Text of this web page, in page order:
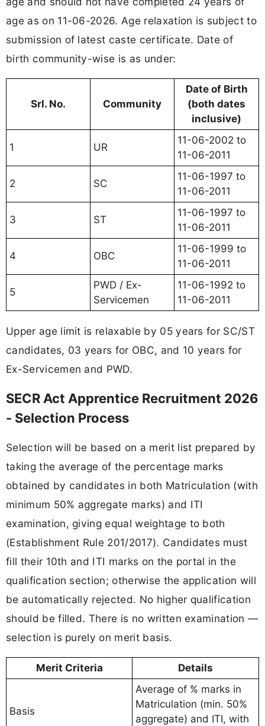
age as on 11-06-2026. Age relaxation is subject to
submission of latest caste certificate. Date of
birth community-wise is as under:
Srl. No. Community
Date of Birth
(both dates
inclusive)
1 UR
11-06-2002 to
11-06-2011
2 SC
11-06-1997 to
11-06-2011
3 ST
11-06-1997 to
11-06-2011
4 OBC
11-06-1999 to
11-06-2011
5
PWD / Ex-
Servicemen
11-06-1992 to
11-06-2011
Upper age limit is relaxable by 05 years for SC/ST
candidates, 03 years for OBC, and 10 years for
Ex-Servicemen and PWD.
SECR Act Apprentice Recruitment 2026
- Selection Process
Selection will be based on a merit list prepared by
taking the average of the percentage marks
obtained by candidates in both Matriculation (with
minimum 50% aggregate marks) and ITI
examination, giving equal weightage to both
(Establishment Rule 201/2017). Candidates must
fill their 10th and ITI marks on the portal in the
qualification section; otherwise the application will
be automatically rejected. No higher qualification
should be filled. There is no written examination —
selection is purely on merit basis.
Merit Criteria Details
Basis
Average of % marks in
Matriculation (min. 50%
aggregate) and ITI, with